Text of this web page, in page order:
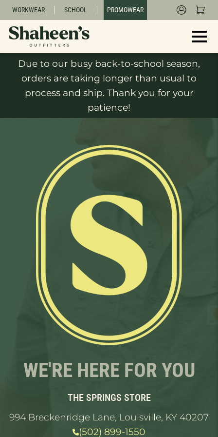
WORKWEAR SCHOOL PROMOWEAR
Due to our busy back-to-school season,
orders are taking longer than usual to
process and ship. Thank you for your
patience!
WE'RE HERE FOR YOU
THE SPRINGS STORE
994 Breckenridge Lane, Louisville, KY 40207
(502) 899-1550